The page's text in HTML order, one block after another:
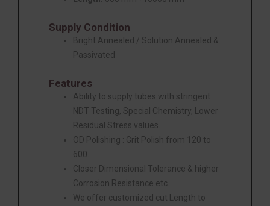
Supply Condition
Bright Annealed / Solution Annealed &
Passivated
Features
Ability to supply tubes with stringent
NDT Testing, Special Chemistry, Lower
Residual Stress values.
OD Polishing : Grit Polish from 120 to
600.
Closer Dimensional Tolerance & higher
Corrosion Resistance etc.
We offer customized cut Length to